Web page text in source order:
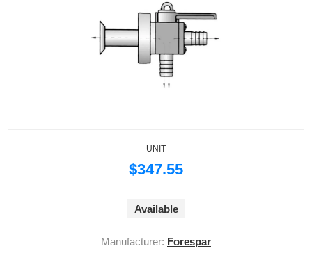
UNIT
$347.55
Available
Manufacturer: Forespar